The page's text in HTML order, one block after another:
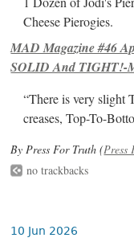
Cheese Pierogies.
MAD Magazine #46
SOLID And TIGHT!-
“There is very slight
creases, Top-To-
By Press For Truth (Press
no trackbacks
10 Jun 2026